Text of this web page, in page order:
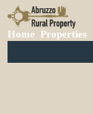
Home Properties